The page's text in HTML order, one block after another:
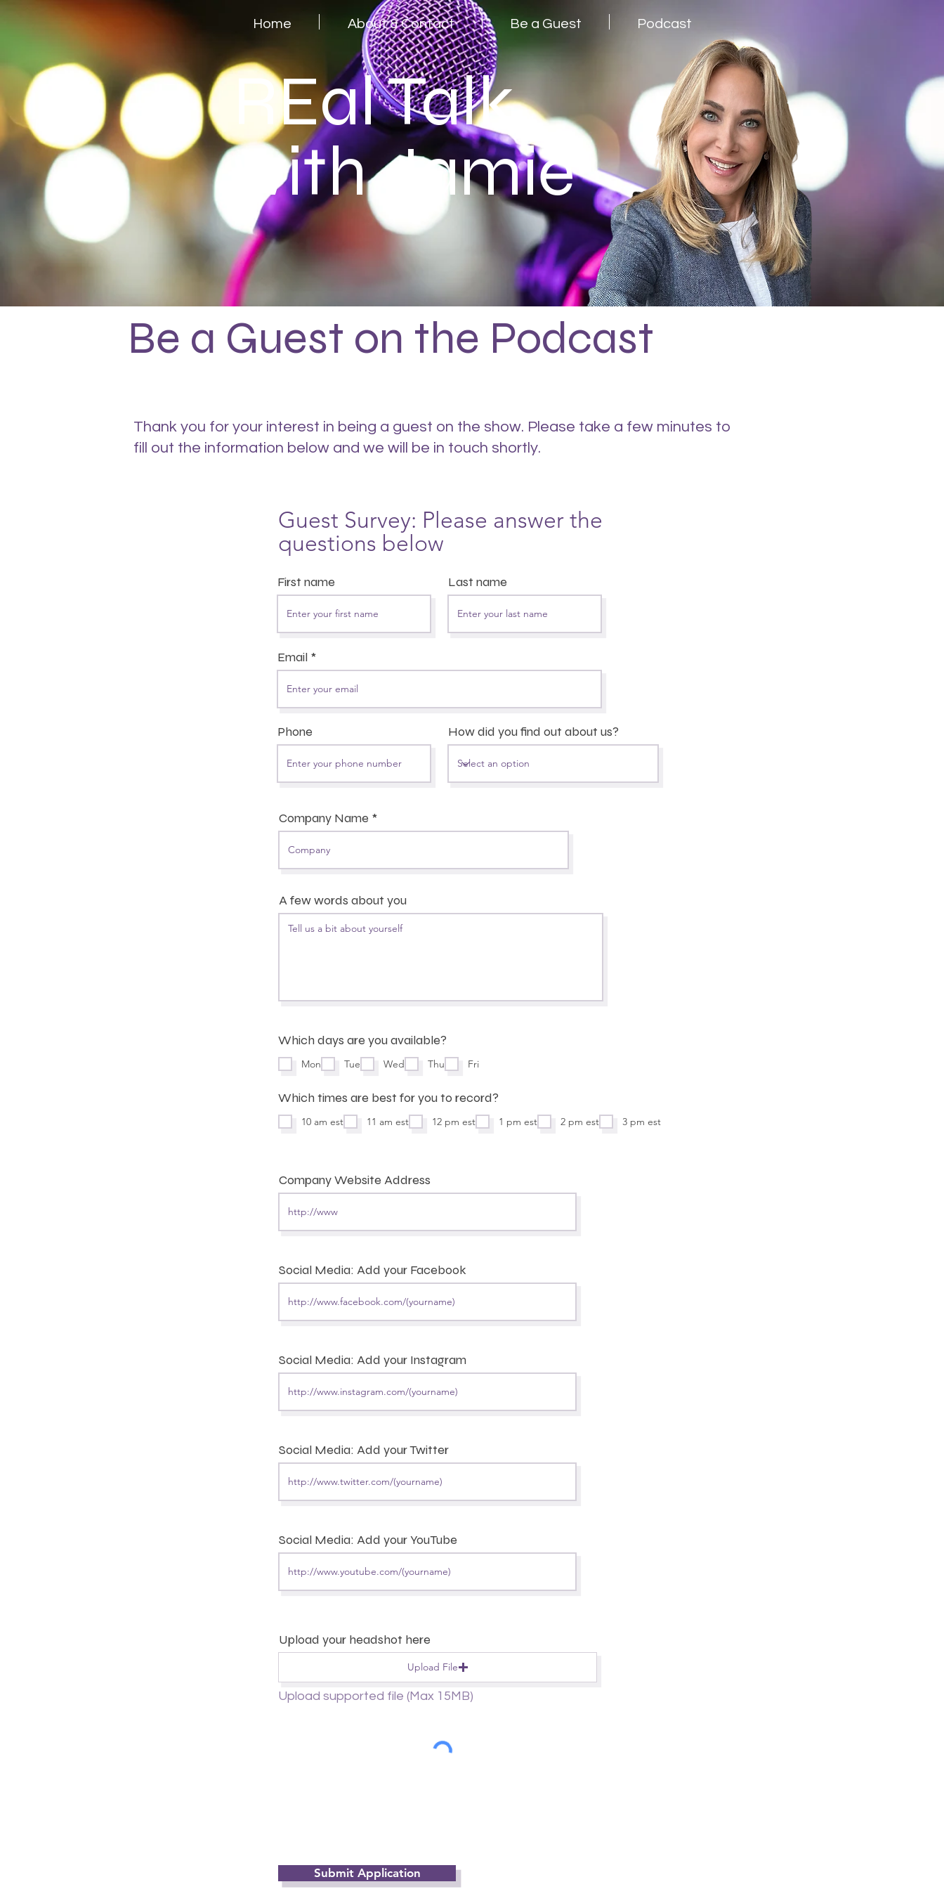
REal Talk
with Jamie
Home About & Contact Be a Guest Podcast
Be a Guest on the Podcast
Thank you for your interest in being a guest on the show. Please take a few minutes to
fill out the information below and we will be in touch shortly.
Guest Survey: Please answer the
questions below
First name Last name
Email
Phone How did you find out about us?
Company Name
A few words about you
Which days are you available?
Mon Tue Wed Thu Fri
Which times are best for you to record?
10 am est 11 am est 12 pm est 1 pm est 2 pm est 3 pm est
Company Website Address
Social Media: Add your Facebook
Social Media: Add your Instagram
Social Media: Add your Twitter
Social Media: Add your YouTube
Upload your headshot here
Upload File
Upload supported file (Max 15MB)
Submit Application